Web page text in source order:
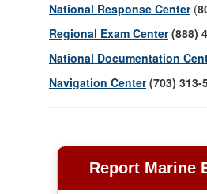
National Response Center(
Regional Exam Center(888)
National Documentation
Navigation Center (703) 313-
Report Marine